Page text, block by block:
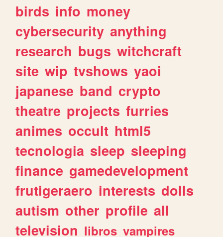
birds info money
cybersecurity anything
research bugs witchcraft
site wip tvshows yaoi
japanese band crypto
theatre projects furries
animes occult html5
tecnologia sleep sleeping
finance gamedevelopment
frutigeraero interests dolls
autism other profile all
television libros vampires